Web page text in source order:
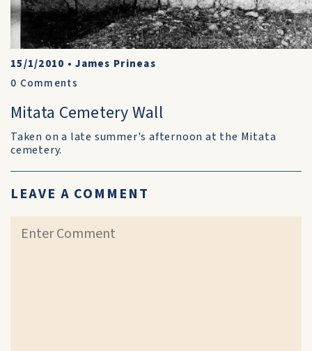
15/1/2010 •James Prineas
0 Comments
Mitata Cemetery Wall
Taken on a late summer's afternoon at the Mitata
cemetery.
LEAVE A COMMENT